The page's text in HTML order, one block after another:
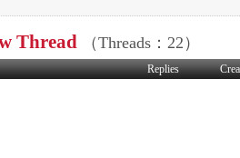
Thread（Threads：22）
Replies